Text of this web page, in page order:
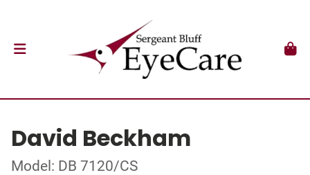
David Beckham
Model: DB 7120/CS